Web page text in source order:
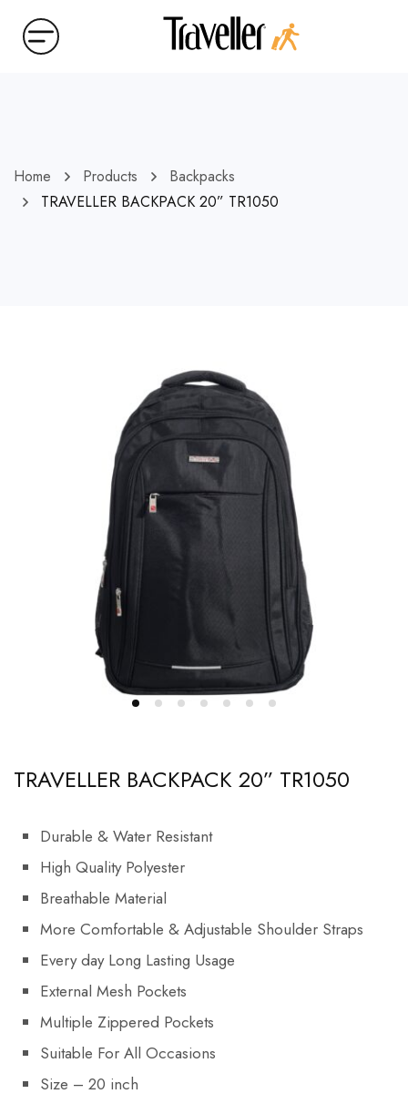
Home Products
Backpacks
TRAVELLER BACKPACK 20” TR1050
TRAVELLER BACKPACK 20” TR1050
Durable & Water Resistant
High Quality Polyester
Breathable Material
More Comfortable & Adjustable Shoulder Straps
Every day Long Lasting Usage
External Mesh Pockets
Multiple Zippered Pockets
Suitable For All Occasions
Size – 20 inch